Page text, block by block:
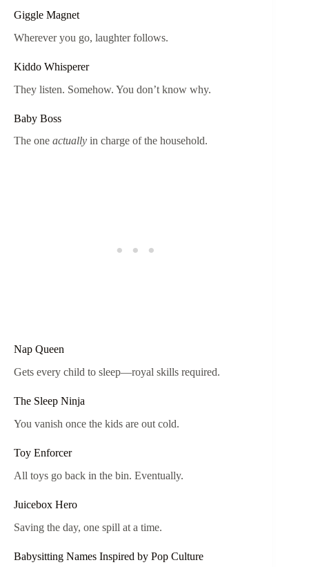
Giggle Magnet
Wherever you go, laughter follows.
Kiddo Whisperer
They listen. Somehow. You don’t know why.
Baby Boss
The one actually in charge of the household.
Nap Queen
Gets every child to sleep—royal skills required.
The Sleep Ninja
You vanish once the kids are out cold.
Toy Enforcer
All toys go back in the bin. Eventually.
Juicebox Hero
Saving the day, one spill at a time.
Babysitting Names Inspired by Pop Culture